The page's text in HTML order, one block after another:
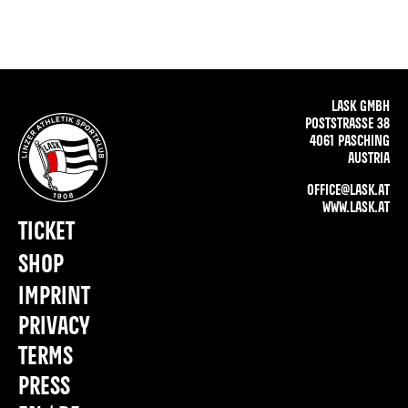
LASK GMBH
POSTSTRASSE 38
4061 PASCHING
AUSTRIA
OFFICE@LASK.AT
WWW.LASK.AT
IMPRINT
PRIVACY
TERMS
PRESS
TICKET
SHOP